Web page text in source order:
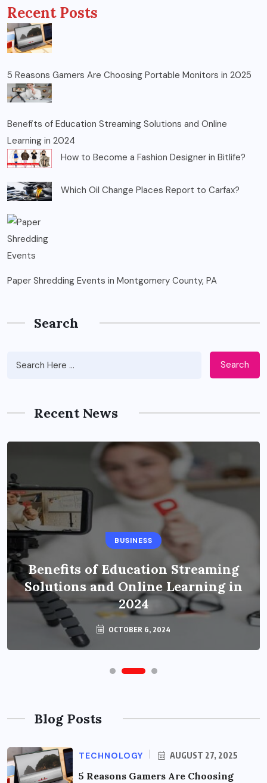
Recent Posts
5 Reasons Gamers Are Choosing Portable Monitors in 2025
Benefits of Education Streaming Solutions and Online
Learning in 2024
How to Become a Fashion Designer in Bitlife?
Which Oil Change Places Report to Carfax?
Paper Shredding Events in Montgomery County, PA
Search
Search
Recent News
BUSINESS
Benefits of Education Streaming
Solutions and Online Learning in
2024
OCTOBER 6, 2024
Blog Posts
TECHNOLOGY AUGUST 27, 2025
5 Reasons Gamers Are Choosing